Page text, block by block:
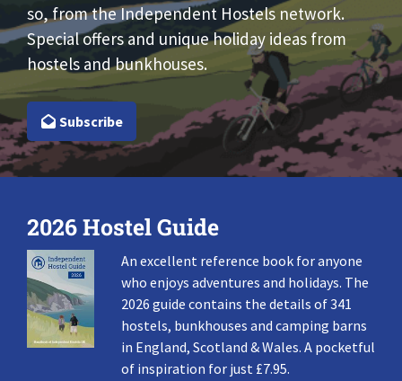
so, from the Independent Hostels network.
Special offers and unique holiday ideas from
hostels and bunkhouses.
Subscribe
2026 Hostel Guide
An excellent reference book for anyone
who enjoys adventures and holidays. The
2026 guide contains the details of 341
hostels, bunkhouses and camping barns
in England, Scotland & Wales. A pocketful
of inspiration for just £7.95.